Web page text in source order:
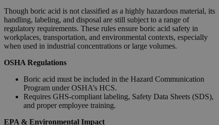
Though boric acid is not classified as a highly hazardous material, its
handling, labeling, and disposal are still subject to a range of
regulatory requirements. These rules ensure boric acid safety in
workplaces, transportation, and environmental contexts, especially
when used in industrial concentrations or large volumes.
OSHA Regulations
Boric acid must be included in the Hazard Communication
Program under OSHA’s HCS.
Requires GHS-compliant labeling, Safety Data Sheets (SDS),
and proper employee training.
EPA & Environmental Impact